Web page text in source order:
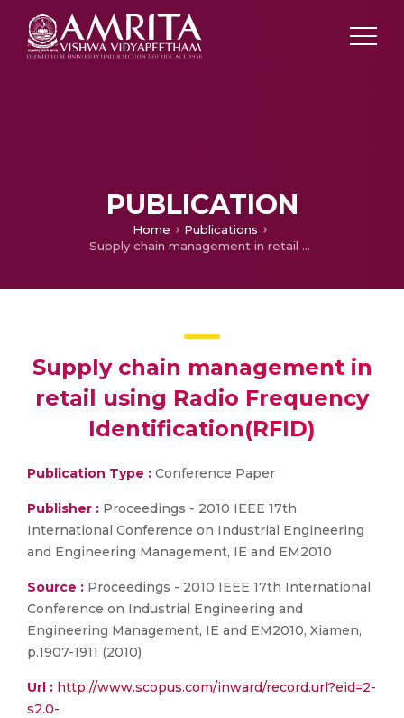
PUBLICATION
Home
Publications
Supply chain management in retail using Radio Frequency Identification(RFID)
Supply chain management in
retail using Radio Frequency
Identification(RFID)
Publication Type : Conference Paper
Publisher : Proceedings - 2010 IEEE 17th
International Conference on Industrial Engineering
and Engineering Management, IE and EM2010
Source : Proceedings - 2010 IEEE 17th International
Conference on Industrial Engineering and
Engineering Management, IE and EM2010, Xiamen,
p.1907-1911 (2010)
Url : http://www.scopus.com/inward/record.url?eid=2-
s2.0-